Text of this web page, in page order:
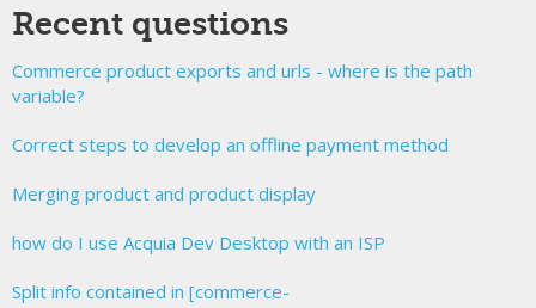
Recent questions
Commerce product exports and urls - where is the path
variable?
Correct steps to develop an offline payment method
Merging product and product display
how do I use Acquia Dev Desktop with an ISP
Split info contained in [commerce-